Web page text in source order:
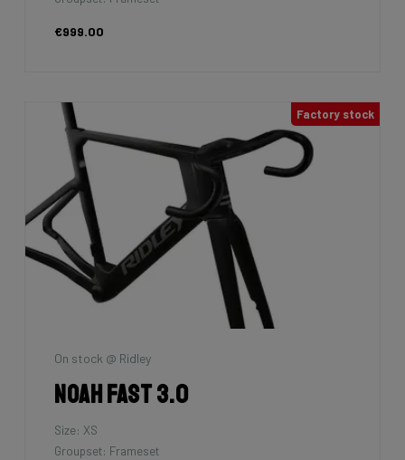
€999.00
Factory stock
On stock @ Ridley
Noah Fast 3.0
Size: XS
Groupset: Frameset